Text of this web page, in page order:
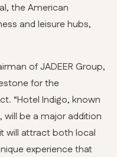
the American
and leisure hubs,
of JADEER Group,
for the
“Hotel Indigo, known
be a major addition
will attract both local
experience that